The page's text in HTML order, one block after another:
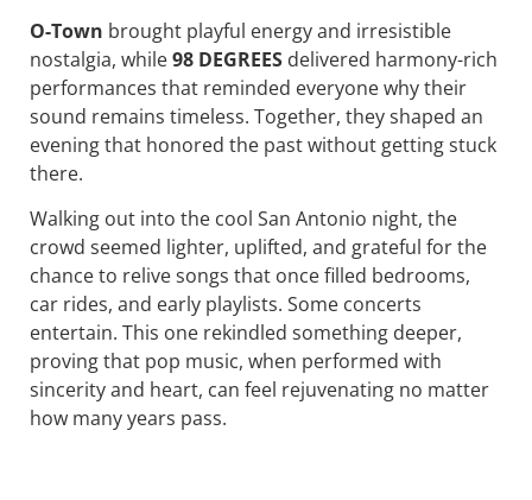
O-Town brought playful energy and irresistible
nostalgia, while98 DEGREES delivered harmony-rich
performances that reminded everyone why their
sound remains timeless. Together, they shaped an
evening that honored the past without getting stuck
there.
Walking out into the cool San Antonio night, the
crowd seemed lighter, uplifted, and grateful for the
chance to relive songs that once filled bedrooms,
car rides, and early playlists. Some concerts
entertain. This one rekindled something deeper,
proving that pop music, when performed with
sincerity and heart, can feel rejuvenating no matter
how many years pass.